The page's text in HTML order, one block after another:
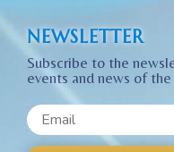
NEWSLETTER
Subscribe to the
events and news of